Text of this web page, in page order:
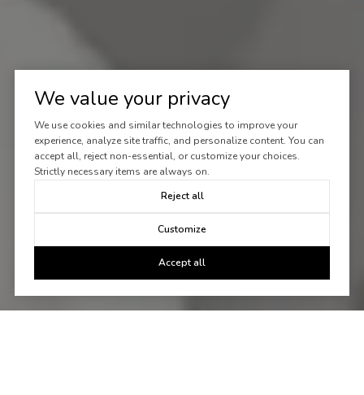
We value your privacy
We use cookies and similar technologies to improve your
experience, analyze site traffic, and personalize content. You can
accept all, reject non-essential, or customize your choices.
Strictly necessary items are always on.
Reject all
Customize
Accept all